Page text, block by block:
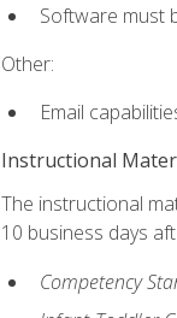
Software must
Other:
Email
Instructional
The instructional
10 business days
Competency